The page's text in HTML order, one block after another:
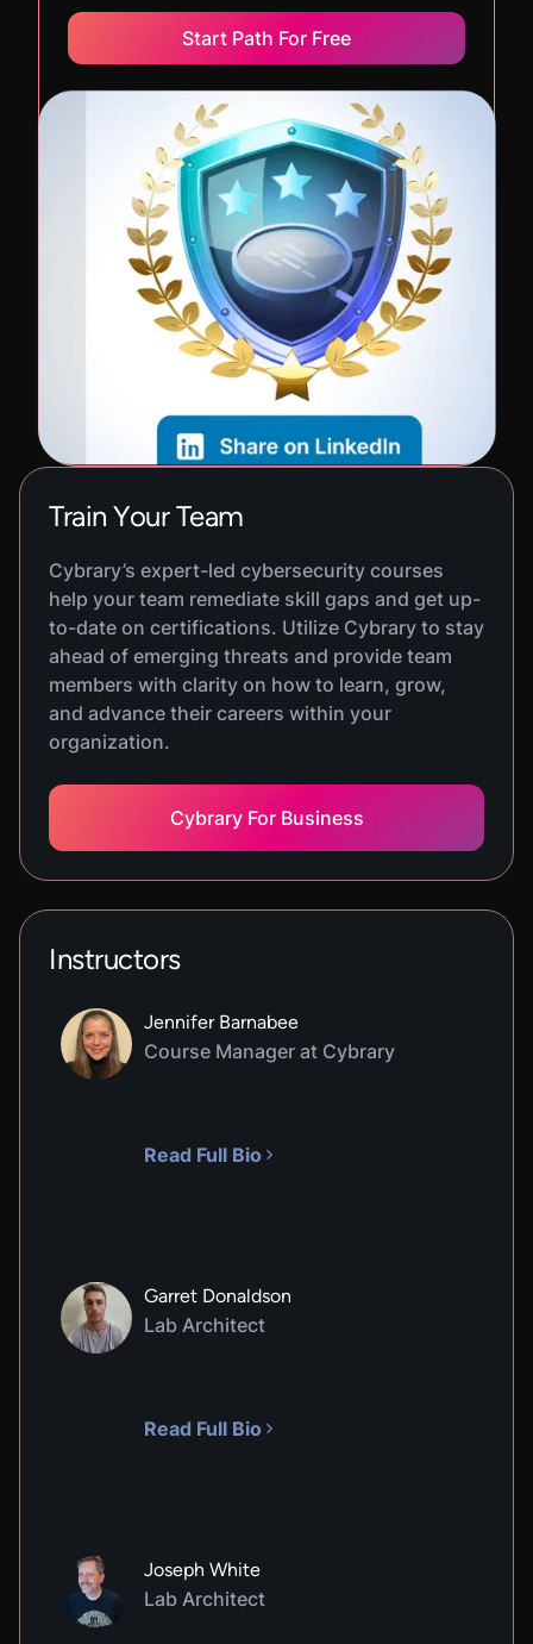
Start Path For Free
Train Your Team
Cybrary’s expert-led cybersecurity courses
help your team remediate skill gaps and get up-
to-date on certifications. Utilize Cybrary to stay
ahead of emerging threats and provide team
members with clarity on how to learn, grow,
and advance their careers within your
organization.
Cybrary For Business
Instructors
Jennifer Barnabee
Course Manager at Cybrary
Read Full Bio
Garret Donaldson
Lab Architect
Read Full Bio
Joseph White
Lab Architect